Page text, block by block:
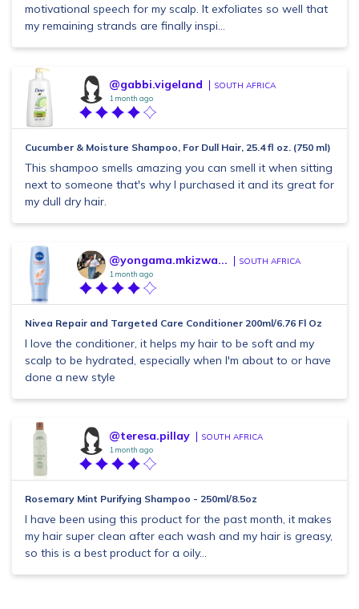
motivational speech for my scalp. It exfoliates so well that
my remaining strands are finally inspi...
@gabbi.vigeland SOUTH AFRICA
1 month ago
Cucumber & Moisture Shampoo, For Dull Hair, 25.4 fl oz. (750 ml)
This shampoo smells amazing you can smell it when sitting
next to someone that's why I purchased it and its great for
my dull dry hair.
@yongama.mkizwa... SOUTH AFRICA
1 month ago
Nivea Repair and Targeted Care Conditioner 200ml/6.76 Fl Oz
I love the conditioner, it helps my hair to be soft and my
scalp to be hydrated, especially when I'm about to or have
done a new style
@teresa.pillay SOUTH AFRICA
1 month ago
Rosemary Mint Purifying Shampoo - 250ml/8.5oz
I have been using this product for the past month, it makes
my hair super clean after each wash and my hair is greasy,
so this is a best product for a oily...